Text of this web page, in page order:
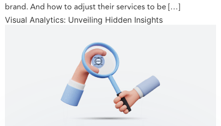
brand. And how to adjust their services to be […]
Visual Analytics: Unveiling Hidden Insights